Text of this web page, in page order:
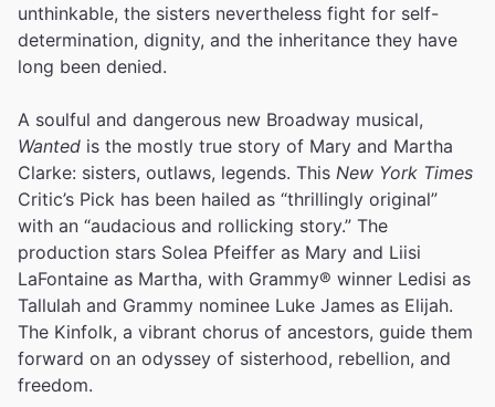
unthinkable, the sisters nevertheless fight for self-
determination, dignity, and the inheritance they have
long been denied.
A soulful and dangerous new Broadway musical,
Wanted is the mostly true story of Mary and Martha
Clarke: sisters, outlaws, legends. This New York Times
Critic’s Pick has been hailed as “thrillingly original”
with an “audacious and rollicking story.” The
production stars Solea Pfeiffer as Mary and Liisi
LaFontaine as Martha, with Grammy® winner Ledisi as
Tallulah and Grammy nominee Luke James as Elijah.
The Kinfolk, a vibrant chorus of ancestors, guide them
forward on an odyssey of sisterhood, rebellion, and
freedom.